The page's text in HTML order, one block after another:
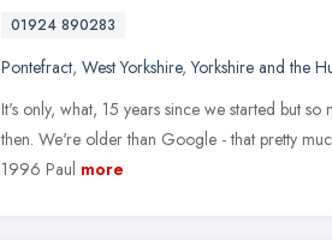
01924 890283
Pontefract, West Yorkshire,Yorkshire and the
It's only, what, 15 years since we started but
then. We're older than Google - that pretty
1996 Paul more